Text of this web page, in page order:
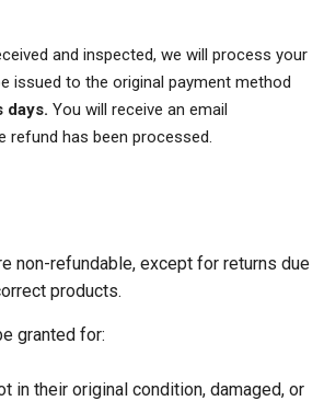
and inspected, we will process your
issued to the original payment method
days. You will receive an email
refund has been processed.
non-refundable, except for returns due
products.
granted for:
in their original condition, damaged, or